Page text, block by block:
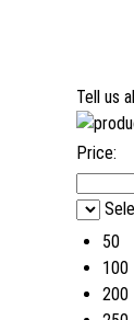
Tell us
Price:
50
100
200